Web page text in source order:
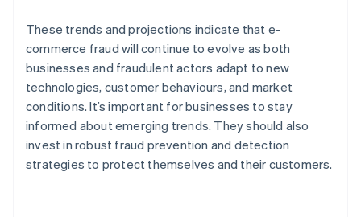
These trends and projections indicate that e-
commerce fraud will continue to evolve as both
businesses and fraudulent actors adapt to new
technologies, customer behaviours, and market
conditions. It’s important for businesses to stay
informed about emerging trends. They should also
invest in robust fraud prevention and detection
strategies to protect themselves and their customers.